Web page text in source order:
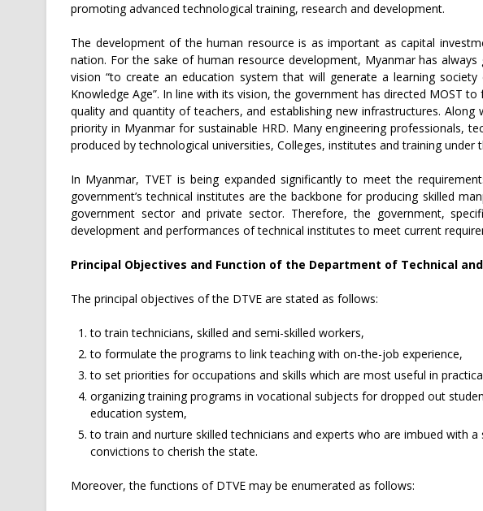
promoting advanced technological training, research and development.
The development of the human resource is as important as capital
nation. For the sake of human resource development, Myanmar has
vision “to create an education system that will generate a learning
Knowledge Age”. In line with its vision, the government has directed MOST
quality and quantity of teachers, and establishing new infrastructures.
priority in Myanmar for sustainable HRD. Many engineering professionals,
produced by technological universities, Colleges, institutes and training under
In Myanmar, TVET is being expanded significantly to meet the
government’s technical institutes are the backbone for producing skilled
government sector and private sector. Therefore, the government,
development and performances of technical institutes to meet current
Principal Objectives and Function of the Department of Technical
The principal objectives of the DTVE are stated as follows:
to train technicians, skilled and semi-skilled workers,
to formulate the programs to link teaching with on-the-job experience,
to set priorities for occupations and skills which are most useful in
organizing training programs in vocational subjects for dropped out
education system,
to train and nurture skilled technicians and experts who are imbued with
convictions to cherish the state.
Moreover, the functions of DTVE may be enumerated as follows: